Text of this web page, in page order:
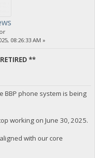
08:26:33 AM »
**
BBP phone system is being
working on June 30, 2025.
with our core